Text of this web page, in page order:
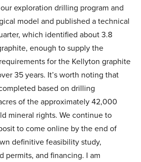
exploration drilling program and
model and published a technical
which identified about 3.8
enough to supply the
for the Kellyton graphite
35 years. It’s worth noting that
based on drilling
of the approximately 42,000
mineral rights. We continue to
to come online by the end of
definitive feasibility study,
permits, and financing. I am